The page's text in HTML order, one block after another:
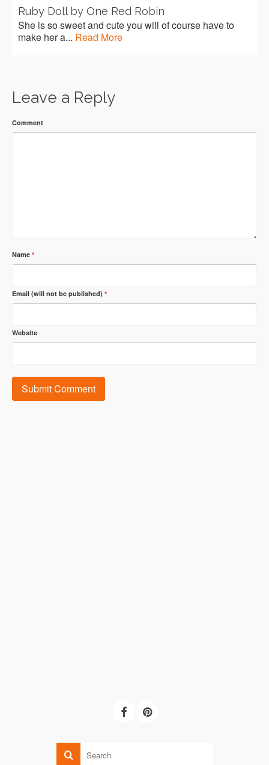
Ruby Doll by One Red Robin
She is so sweet and cute you will of course have to
make her a... Read More
Leave a Reply
Comment
Name *
Email (will not be published) *
Website